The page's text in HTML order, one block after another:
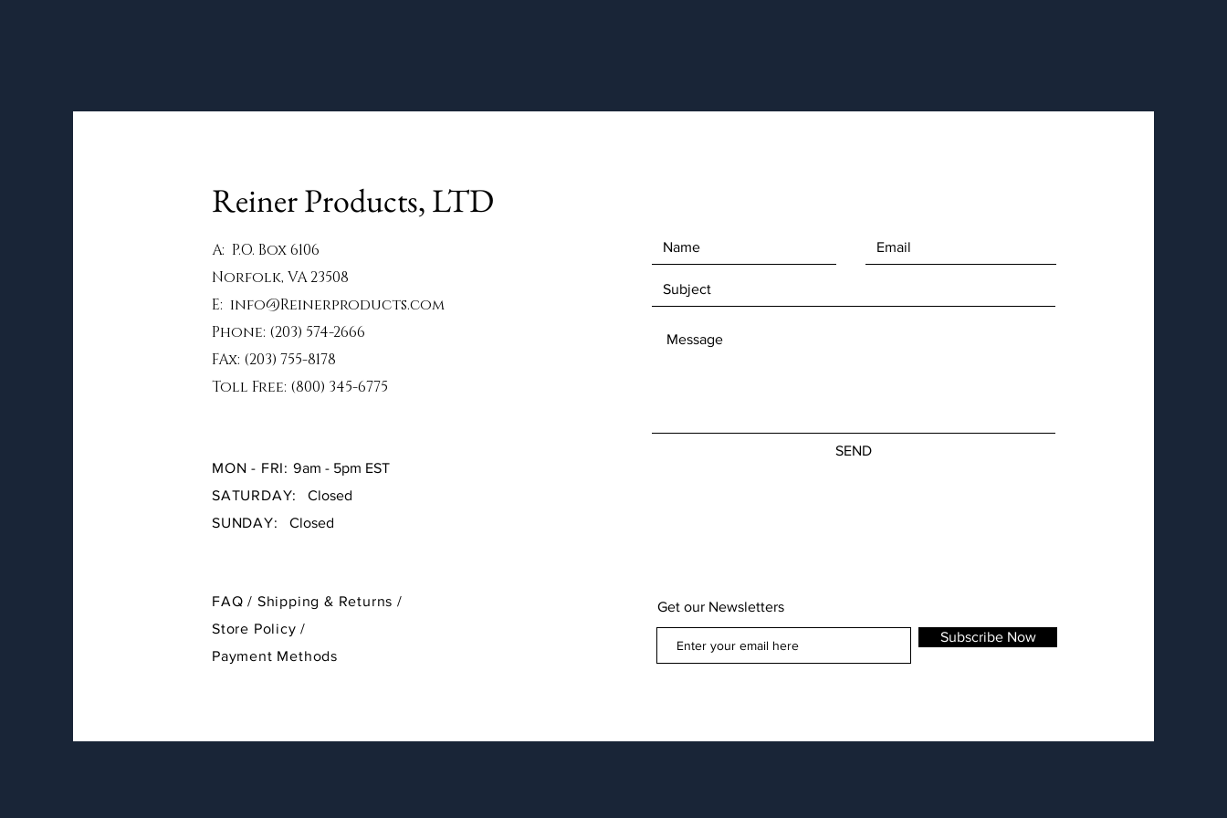
Reiner Products, LTD
A: P.O. Box 6106
Norfolk, VA 23508
E: info@Reinerproducts.com
Phone: (203) 574-2666
FAx: (203) 755-8178
Toll Free: (800) 345-6775
MON - FRI: 9am - 5pm EST
SATURDAY:
Closed
SUNDAY: Closed
FAQ / Shipping & Returns /
Store Policy/
Payment Methods
SEND
Get our Newsletters
Subscribe Now